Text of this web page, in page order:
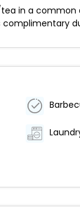
in a common